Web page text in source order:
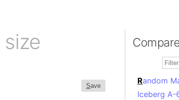
size
Save
Random
Iceberg A-